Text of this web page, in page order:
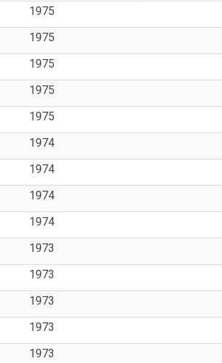
1975
1975
1975
1975
1975
1974
1974
1974
1974
1973
1973
1973
1973
1973